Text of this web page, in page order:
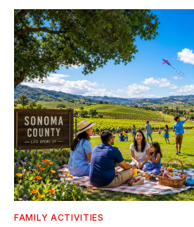
FAMILY ACTIVITIES